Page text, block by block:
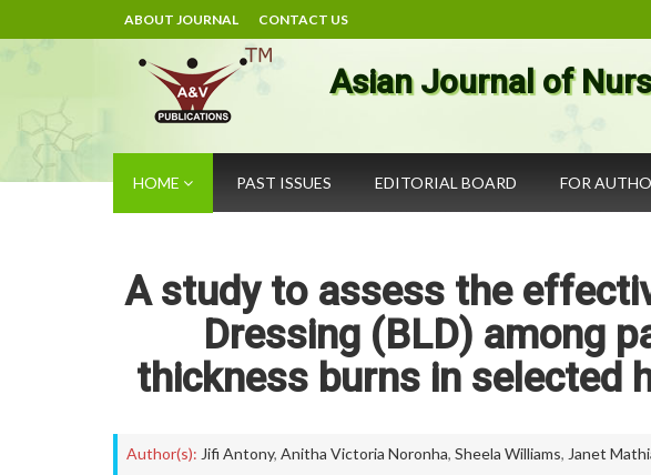
ABOUT JOURNAL CONTACT US
Asian Journal of
HOME PAST ISSUES EDITORIAL BOARD FOR
A study to assess the
Dressing (BLD) among
thickness burns in selected
Author(s): Jifi Antony, Anitha Victoria Noronha, Sheela Williams, Janet